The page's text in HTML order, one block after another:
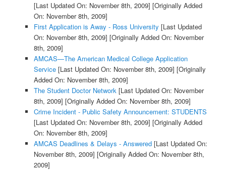
[Last Updated On: November 8th, 2009] [Originally Added
On: November 8th, 2009]
First Application is Away - Ross University [Last Updated
On: November 8th, 2009] [Originally Added On: November
8th, 2009]
AMCAS—The American Medical College Application
Service[Last Updated On: November 8th, 2009] [Originally
Added On: November 8th, 2009]
The Student Doctor Network[Last Updated On: November
8th, 2009] [Originally Added On: November 8th, 2009]
Crime Incident - Public Safety Announcement: STUDENTS
[Last Updated On: November 8th, 2009] [Originally Added
On: November 8th, 2009]
AMCAS Deadlines & Delays - Answered[Last Updated On:
November 8th, 2009] [Originally Added On: November 8th,
2009]